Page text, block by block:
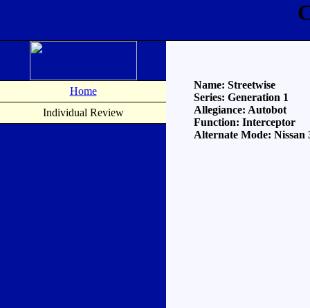
Home
Individual Review
Name: Streetwise
Series: Generation 1
Allegiance: Autobot
Function: Interceptor
Alternate Mode: Nissan